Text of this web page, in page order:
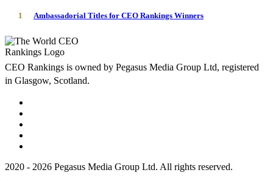
1 Ambassadorial Titles for CEO Rankings Winners
CEO Rankings is owned by Pegasus Media Group Ltd, registered
in Glasgow, Scotland.
2020 - 2026 Pegasus Media Group Ltd. All rights reserved.